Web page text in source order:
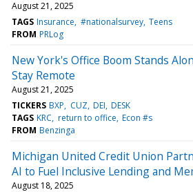
August 21, 2025
TAGS Insurance #nationalsurvey Teens
FROM PRLog
New York's Office Boom Stands
Stay Remote
August 21, 2025
TICKERS BXP CUZ DEI DESK
TAGS KRC return to office Econ #s
FROM Benzinga
Michigan United Credit Union
AI to Fuel Inclusive Lending and
August 18, 2025